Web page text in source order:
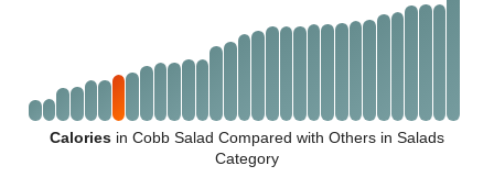
Calories in Cobb Salad Compared with Others in Salads
Category